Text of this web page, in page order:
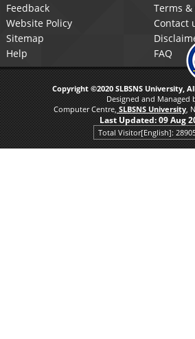
Feedback
Terms
Website Policy
Contact
Sitemap
Help
FAQ
Copyright ©2020 SLBSNS University,
Designed and Managed
Computer Centre, SLBSNS University,
Last Updated:09 Aug
Total Visitor[English]: